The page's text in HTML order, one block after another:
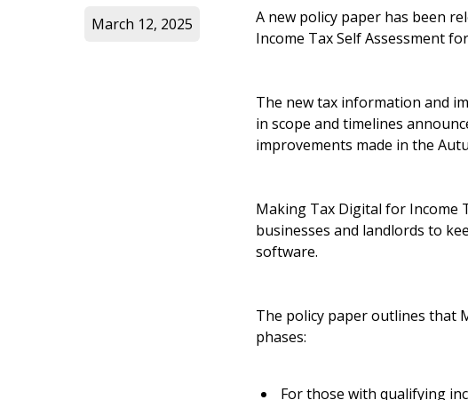
A new policy paper has been
Income Tax Self Assessment
The new tax information and
in scope and timelines
improvements made in the
Making Tax Digital for Income
businesses and landlords to
software.
The policy paper outlines that
phases:
For those with qualifying
March 12, 2025